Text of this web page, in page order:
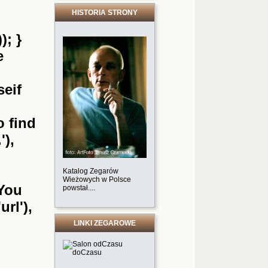
}
find
HISTORIA STRONY
Katalog Zegarów
Wieżowych w Polsce
powstał....
LINKI ZEGAROWE